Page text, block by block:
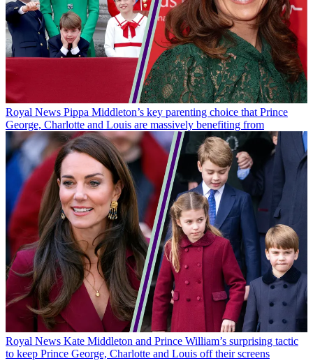
Royal News Pippa Middleton’s key parenting choice that Prince
George, Charlotte and Louis are massively benefiting from
Royal News Kate Middleton and Prince William’s surprising tactic
to keep Prince George, Charlotte and Louis off their screens